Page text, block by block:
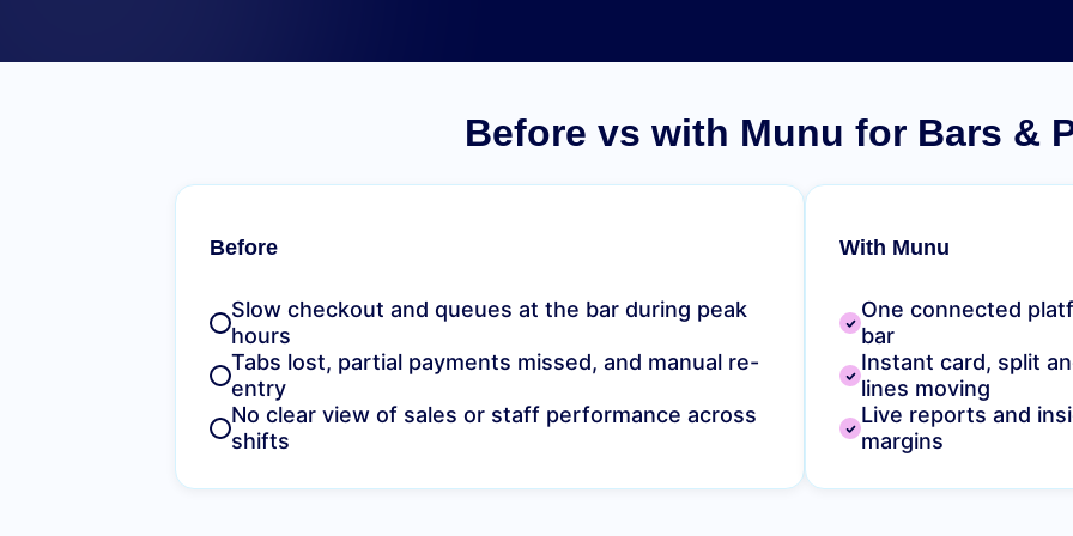
Before vs with Munu for Bars &
Before
Slow checkout and queues at the bar during peak
hours
Tabs lost, partial payments missed, and manual re-
entry
No clear view of sales or staff performance across
shifts
With Munu
One connected
bar
Instant card, split
lines moving
Live reports and
margins